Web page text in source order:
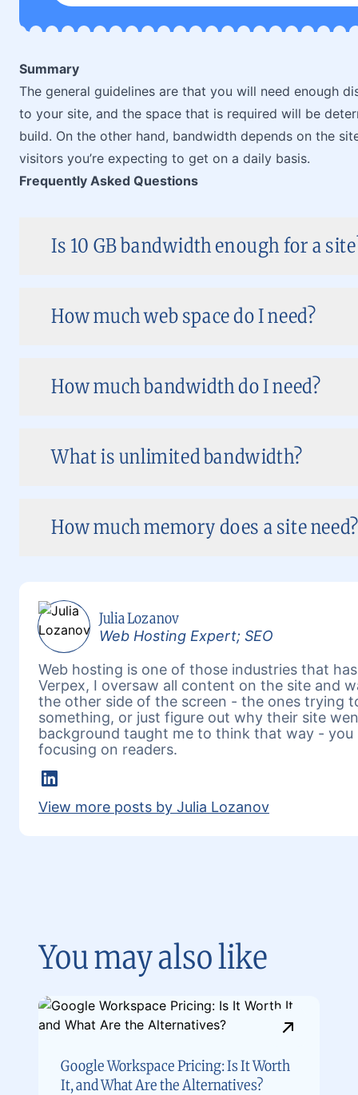
Summary
The general guidelines are that you will need enough
to your site, and the space that is required will be
build. On the other hand, bandwidth depends on the
visitors you’re expecting to get on a daily basis.
Frequently Asked Questions
Is 10 GB bandwidth enough for a
How much web space do I need?
How much bandwidth do I need?
What is unlimited bandwidth?
How much memory does a site
Julia Lozanov
Web Hosting Expert; SEO
Web hosting is one of those industries that
Verpex, I oversaw all content on the site and
the other side of the screen - the ones trying
something, or just figure out why their site
background taught me to think that way -
focusing on readers.
LinkedIn
View more posts by Julia Lozanov
You may also like
Google Workspace Pricing: Is It Worth
It, and What Are the Alternatives?